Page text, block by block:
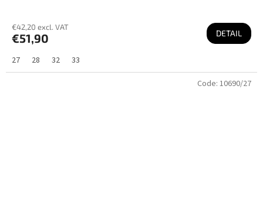
€42,20 excl. VAT
€51,90 DETAIL
27 28 32 33
Code: 10690/27